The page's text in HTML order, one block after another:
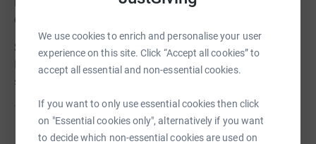
We use cookies to enrich and personalise your user
experience on this site. Click “Accept all cookies” to
accept all essential and non-essential cookies.
If you want to only use essential cookies then click
on "Essential cookies only", alternatively if you want
to decide which non-essential cookies are used on
intimate evening in New York City to benefit the actors’
chosen charities.
Steven Cree has chosen International Animal Rescue.
International Animal Rescue saves animals from
suffering around the world.
To learn more about (charity), please visit the following:
Website - www.internationalanimalrescue.org
Read story